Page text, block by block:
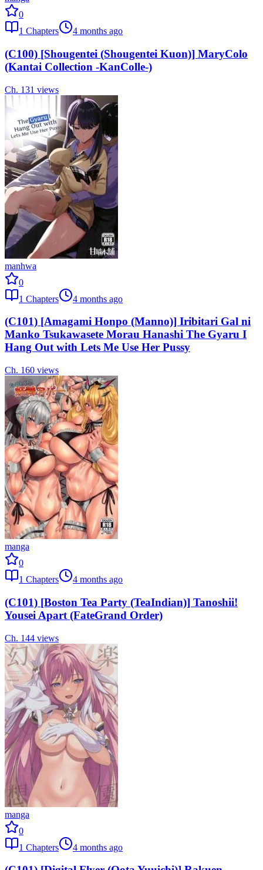
0
1 Chapters 4 months ago
(C100) [Shougentei (Shougentei Kuon)] MaryColo
(Kantai Collection -KanColle-)
Ch. 131 views
manhwa
0
1 Chapters 4 months ago
(C101) [Amagami Honpo (Manno)] Iribitari Gal ni
Manko Tsukawasete Morau Hanashi The Gyaru I
Hang Out with Lets Me Use Her Pussy
Ch. 160 views
manga
0
1 Chapters 4 months ago
(C101) [Boston Tea Party (TeaIndian)] Tanoshii!
Yousei Apart (FateGrand Order)
Ch. 144 views
manga
0
1 Chapters 4 months ago